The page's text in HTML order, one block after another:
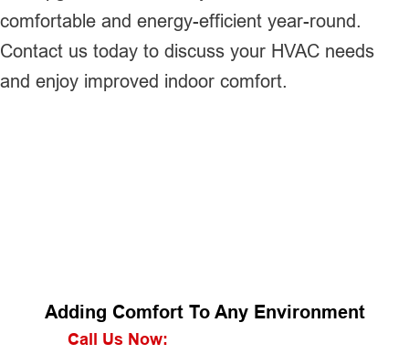
comfortable and energy-efficient year-round.
Contact us today to discuss your HVAC needs
and enjoy improved indoor comfort.
Adding Comfort To Any Environment
Call Us Now: